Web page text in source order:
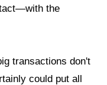
the
transactions don't
could put all